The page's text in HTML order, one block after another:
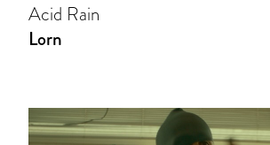
Acid Rain
Lorn